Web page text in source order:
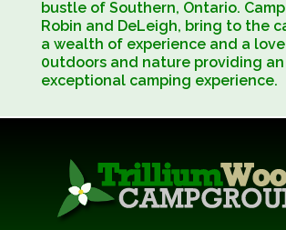
bustle of Southern, Ontario.
Robin and DeLeigh, bring to the
a wealth of experience and a
0utdoors and nature providing an
exceptional camping experience.